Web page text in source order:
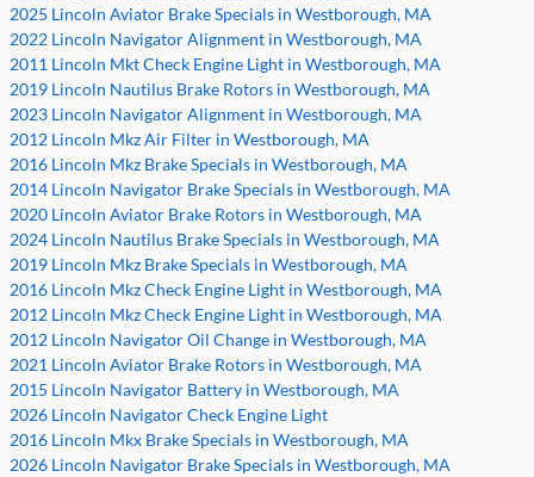
2025 Lincoln Aviator Brake Specials in Westborough, MA
2022 Lincoln Navigator Alignment in Westborough, MA
2011 Lincoln Mkt Check Engine Light in Westborough, MA
2019 Lincoln Nautilus Brake Rotors in Westborough, MA
2023 Lincoln Navigator Alignment in Westborough, MA
2012 Lincoln Mkz Air Filter in Westborough, MA
2016 Lincoln Mkz Brake Specials in Westborough, MA
2014 Lincoln Navigator Brake Specials in Westborough, MA
2020 Lincoln Aviator Brake Rotors in Westborough, MA
2024 Lincoln Nautilus Brake Specials in Westborough, MA
2019 Lincoln Mkz Brake Specials in Westborough, MA
2016 Lincoln Mkz Check Engine Light in Westborough, MA
2012 Lincoln Mkz Check Engine Light in Westborough, MA
2012 Lincoln Navigator Oil Change in Westborough, MA
2021 Lincoln Aviator Brake Rotors in Westborough, MA
2015 Lincoln Navigator Battery in Westborough, MA
2026 Lincoln Navigator Check Engine Light
2016 Lincoln Mkx Brake Specials in Westborough, MA
2026 Lincoln Navigator Brake Specials in Westborough, MA